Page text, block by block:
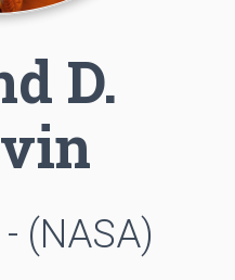
D.
(NASA)